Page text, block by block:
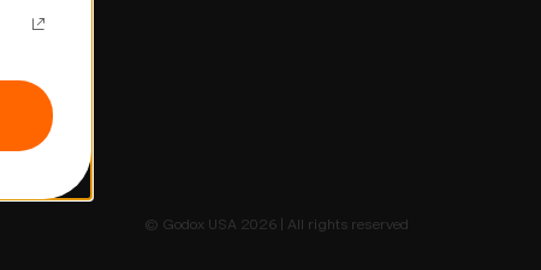
© Godox USA 2026 | All rights reserved